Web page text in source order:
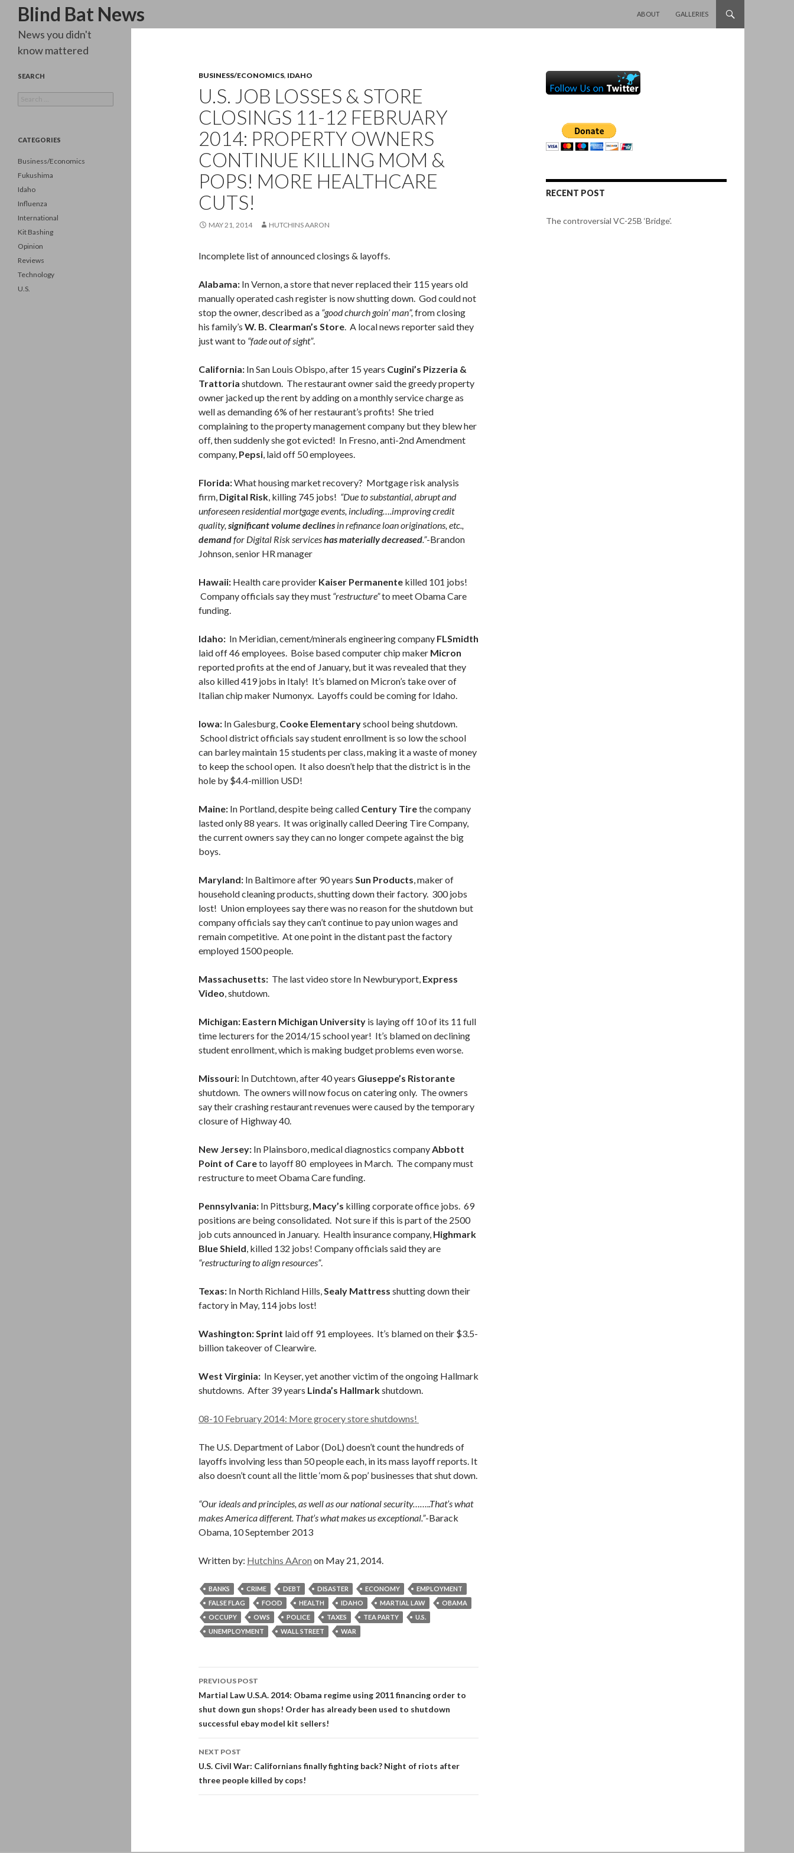
Blind Bat News
Search
ABOUT
GALLERIES
BUSINESS/ECONOMICS, IDAHO
U.S. JOB LOSSES & STORE
CLOSINGS 11-12 FEBRUARY
2014: PROPERTY OWNERS
CONTINUE KILLING MOM &
POPS! MORE HEALTHCARE
CUTS!
MAY 21, 2014 HUTCHINS AARON
Incomplete list of announced closings & layoffs.
Alabama: In Vernon, a store that never replaced their 115 years old
manually operated cash register is now shutting down. God could not
stop the owner, described as a “good church goin’ man”, from closing
his family’s W. B. Clearman’s Store. A local news reporter said they
just want to “fade out of sight”.
California: In San Louis Obispo, after 15 years Cugini’s Pizzeria &
Trattoria shutdown. The restaurant owner said the greedy property
owner jacked up the rent by adding on a monthly service charge as
well as demanding 6% of her restaurant’s profits! She tried
complaining to the property management company but they blew her
off, then suddenly she got evicted! In Fresno, anti-2nd Amendment
company, Pepsi, laid off 50 employees.
Florida:What housing market recovery? Mortgage risk analysis
firm, Digital Risk, killing 745 jobs! “Due to substantial, abrupt and
unforeseen residential mortgage events, including….improving credit
quality, significant volume declines in refinance loan originations, etc.,
demandfor Digital Risk serviceshas materially decreased.”-Brandon
Johnson, senior HR manager
Hawaii: Health care provider Kaiser Permanente killed 101 jobs!
Company officials say they must “restructure”to meet Obama Care
funding.
Idaho: In Meridian, cement/minerals engineering company FLSmidth
laid off 46 employees. Boise based computer chip maker Micron
reported profits at the end of January, but it was revealed that they
also killed 419 jobs in Italy! It’s blamed on Micron’s take over of
Italian chip maker Numonyx. Layoffs could be coming for Idaho.
Iowa: In Galesburg, Cooke Elementaryschool being shutdown.
School district officials say student enrollment is so low the school
can barley maintain 15 students per class, making it a waste of money
to keep the school open. It also doesn’t help that the district is in the
hole by $4.4-million USD!
Maine: In Portland, despite being called Century Tirethe company
lasted only 88 years. It was originally called Deering Tire Company,
the current owners say they can no longer compete against the big
boys.
Maryland: In Baltimore after 90 years Sun Products, maker of
household cleaning products, shutting down their factory. 300 jobs
lost! Union employees say there was no reason for the shutdown but
company officials say they can’t continue to pay union wages and
remain competitive. At one point in the distant past the factory
employed 1500 people.
Massachusetts: The last video store In Newburyport, Express
Video, shutdown.
Michigan: Eastern Michigan University is laying off 10 of its 11 full
time lecturers for the 2014/15 school year! It’s blamed on declining
student enrollment, which is making budget problems even worse.
Missouri: In Dutchtown, after 40 years Giuseppe’s Ristorante
shutdown. The owners will now focus on catering only. The owners
say their crashing restaurant revenues were caused by the temporary
closure of Highway 40.
New Jersey: In Plainsboro, medical diagnostics companyAbbott
Point of Careto layoff 80 employees in March. The company must
restructure to meet Obama Care funding.
Pennsylvania: In Pittsburg, Macy’s killing corporate office jobs. 69
positions are being consolidated. Not sure if this is part of the 2500
job cuts announced in January. Health insurance company, Highmark
Blue Shield, killed 132 jobs! Company officials said they are
“restructuring to align resources”.
Texas: In North Richland Hills,Sealy Mattress shutting down their
factory in May, 114 jobs lost!
Washington: Sprint laid off 91 employees. It’s blamed on their $3.5-
billion takeover of Clearwire.
West Virginia: In Keyser, yet another victim of the ongoing Hallmark
shutdowns. After 39 years Linda’s Hallmarkshutdown.
08-10 February 2014: More grocery store shutdowns!
The U.S. Department of Labor (DoL) doesn’t count the hundreds of
layoffs involving less than 50 people each, in its mass layoff reports. It
also doesn’t count all the little ‘mom & pop’ businesses that shut down.
“Our ideals and principles, as well as our national security……..That’s what
makes America different. That’s what makes us exceptional.”-Barack
Obama, 10 September 2013
Written by: Hutchins AAron on May 21, 2014.
BANKS CRIME DEBT DISASTER ECONOMY
EMPLOYMENT
FALSE FLAG
FOOD HEALTH IDAHO MARTIAL LAW
OBAMA
OCCUPY
OWS POLICE TAXES TEA PARTY
U.S.
UNEMPLOYMENT
WALL STREET WAR
Post
navigation
PREVIOUS POST
Martial Law U.S.A. 2014: Obama regime using 2011 financing order to
shut down gun shops! Order has already been used to shutdown
successful ebay model kit sellers!
NEXT POST
U.S. Civil War: Californians finally fighting back? Night of riots after
three people killed by cops!
RECENT POST
The controversial VC-25B ‘Bridge’.
News you didn't
know mattered
SEARCH
for:
CATEGORIES
Business/Economics
Fukushima
Idaho
Influenza
International
Kit Bashing
Opinion
Reviews
Technology
U.S.